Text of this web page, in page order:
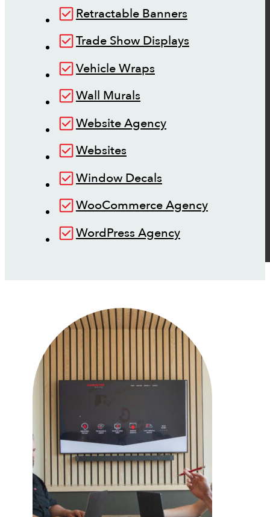
Retractable Banners
Trade Show Displays
Vehicle Wraps
Wall Murals
Website Agency
Websites
Window Decals
WooCommerce Agency
WordPress Agency